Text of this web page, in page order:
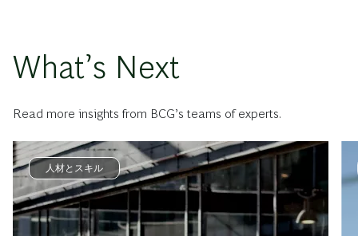
What’s Next
Read more insights from BCG’s teams of experts.
人材とスキル